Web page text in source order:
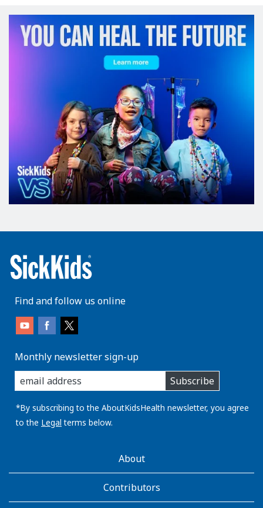
Find and follow us online
Monthly newsletter sign-up
enter
you
email
address:
Subscribe
*By subscribing to the AboutKidsHealth newsletter, you agree
to the Legal terms below.
AboutKidsHealthAbout
Contributors